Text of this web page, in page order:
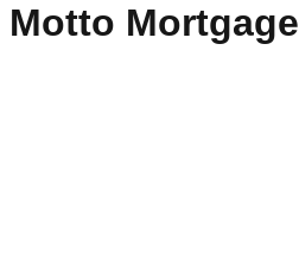
Motto Mortgage